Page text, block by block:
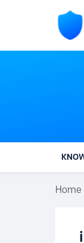
Home